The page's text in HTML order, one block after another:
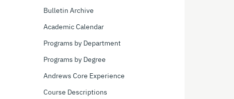
Bulletin Archive
Academic Calendar
Programs by Department
Programs by Degree
Andrews Core Experience
Course Descriptions